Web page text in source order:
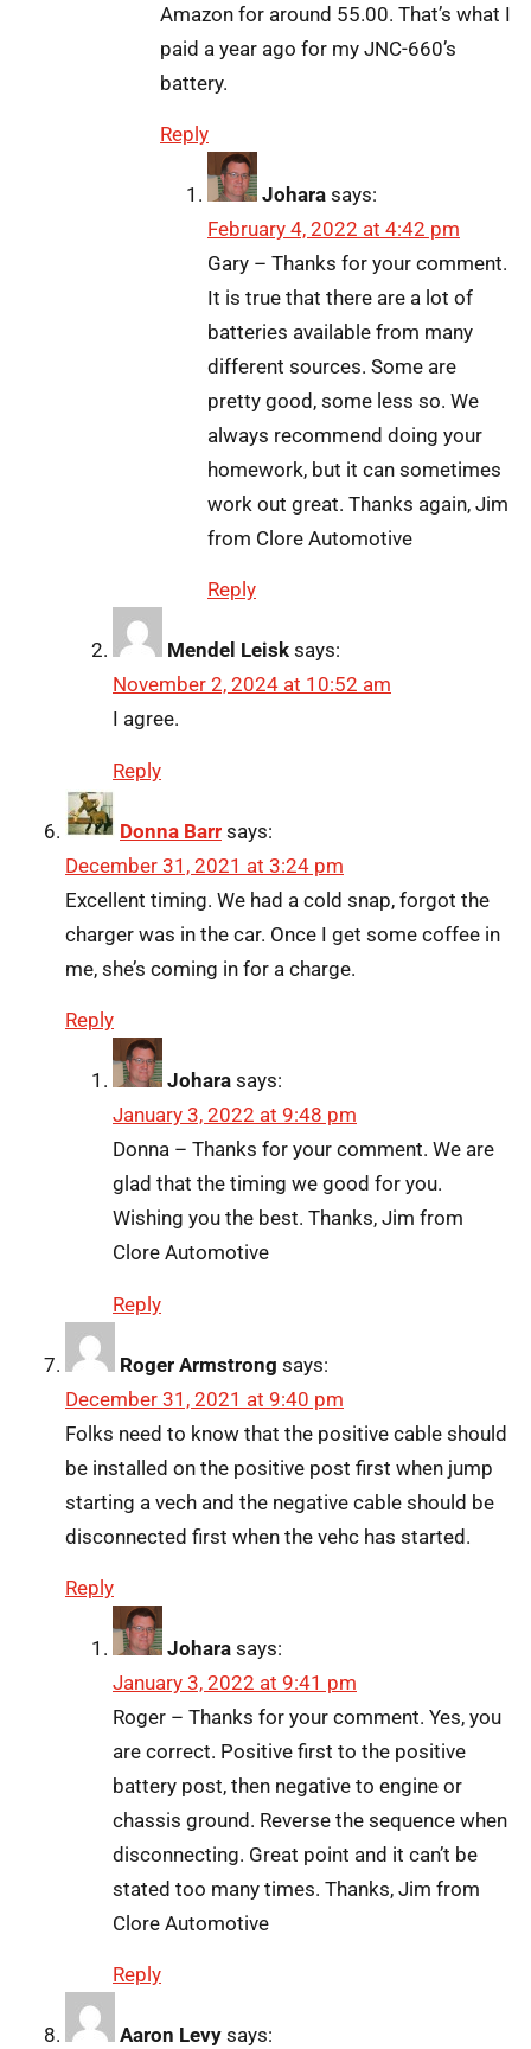
Amazon for around 55.00. That’s what I
paid a year ago for my JNC-660’s
battery.
Reply
Johara says:
February 4, 2022 at 4:42 pm
Gary – Thanks for your comment.
It is true that there are a lot of
batteries available from many
different sources. Some are
pretty good, some less so. We
always recommend doing your
homework, but it can sometimes
work out great. Thanks again, Jim
from Clore Automotive
Reply
Mendel Leisk says:
November 2, 2024 at 10:52 am
I agree.
Reply
Donna Barr says:
December 31, 2021 at 3:24 pm
Excellent timing. We had a cold snap, forgot the
charger was in the car. Once I get some coffee in
me, she’s coming in for a charge.
Reply
Johara says:
January 3, 2022 at 9:48 pm
Donna – Thanks for your comment. We are
glad that the timing we good for you.
Wishing you the best. Thanks, Jim from
Clore Automotive
Reply
Roger Armstrong says:
December 31, 2021 at 9:40 pm
Folks need to know that the positive cable should
be installed on the positive post first when jump
starting a vech and the negative cable should be
disconnected first when the vehc has started.
Reply
Johara says:
January 3, 2022 at 9:41 pm
Roger – Thanks for your comment. Yes, you
are correct. Positive first to the positive
battery post, then negative to engine or
chassis ground. Reverse the sequence when
disconnecting. Great point and it can’t be
stated too many times. Thanks, Jim from
Clore Automotive
Reply
Aaron Levy says: